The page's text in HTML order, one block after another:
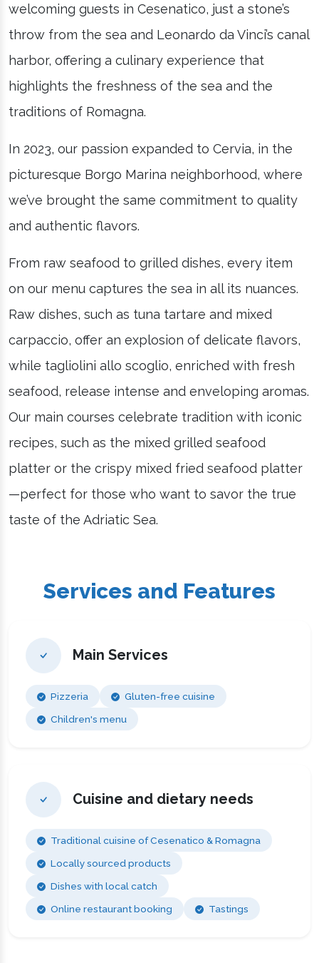
welcoming guests in Cesenatico, just a stone’s
throw from the sea and Leonardo da Vinci’s canal
harbor, offering a culinary experience that
highlights the freshness of the sea and the
traditions of Romagna.
In 2023, our passion expanded to Cervia, in the
picturesque Borgo Marina neighborhood, where
we’ve brought the same commitment to quality
and authentic flavors.
From raw seafood to grilled dishes, every item
on our menu captures the sea in all its nuances.
Raw dishes, such as tuna tartare and mixed
carpaccio, offer an explosion of delicate flavors,
while tagliolini allo scoglio, enriched with fresh
seafood, release intense and enveloping aromas.
Our main courses celebrate tradition with iconic
recipes, such as the mixed grilled seafood
platter or the crispy mixed fried seafood platter
—perfect for those who want to savor the true
taste of the Adriatic Sea.
Services and Features
Main Services
Pizzeria
Gluten-free cuisine
Children's menu
Cuisine and dietary needs
Traditional cuisine of Cesenatico & Romagna
Locally sourced products
Dishes with local catch
Online restaurant booking
Tastings